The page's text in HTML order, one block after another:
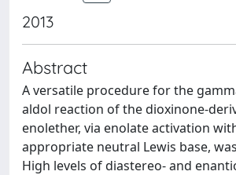
2013
Abstract
A versatile procedure for the
aldol reaction of the dioxinone-
enolether, via enolate activation
appropriate neutral Lewis base,
High levels of diastereo- and